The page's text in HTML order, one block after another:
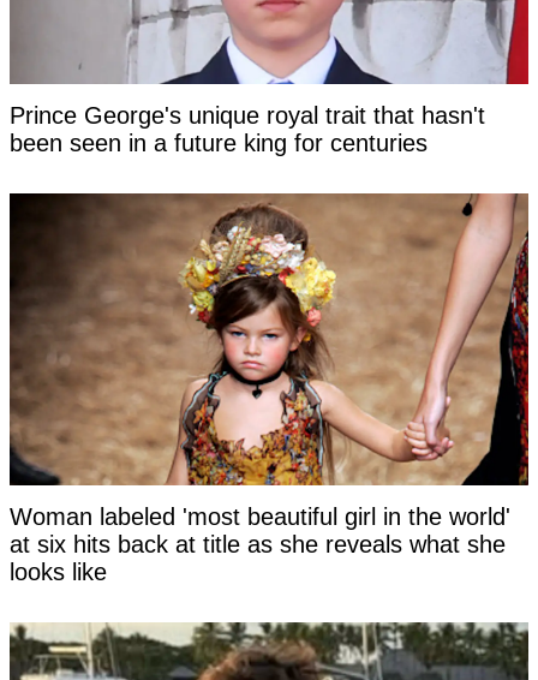
Prince George's unique royal trait that hasn't
been seen in a future king for centuries
Woman labeled 'most beautiful girl in the world'
at six hits back at title as she reveals what she
looks like